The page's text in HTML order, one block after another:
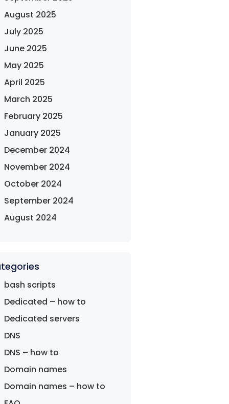
August 2025
July 2025
June 2025
May 2025
April 2025
March 2025
February 2025
January 2025
December 2024
November 2024
October 2024
September 2024
August 2024
bash scripts
Dedicated – how to
Dedicated servers
DNS
DNS – how to
Domain names
Domain names – how to